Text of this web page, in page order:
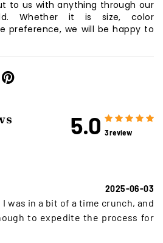
5.0 3 review
2025-06-03
was in a bit of a time crunch, and
to expedite the process for
to us with anything through our
Whether it is size, color
preference, we will be happy to